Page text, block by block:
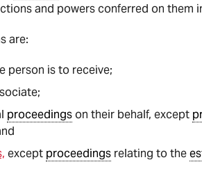
and powers conferred on them
are:
person is to receive;
proceedingson their behalf, except
except proceedings relating to the